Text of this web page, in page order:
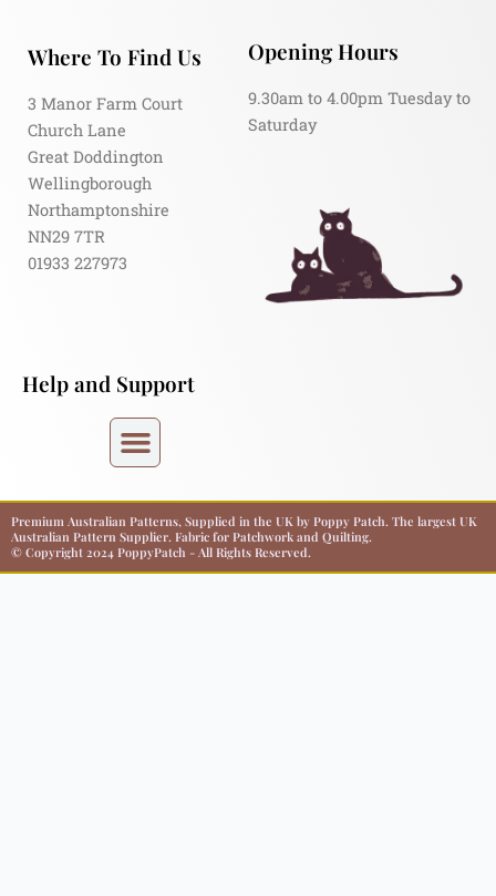
Where To Find Us
3 Manor Farm Court
Church Lane
Great Doddington
Wellingborough
Northamptonshire
NN29 7TR
01933 227973
Opening Hours
9.30am to 4.00pm Tuesday to
Saturday
Help and Support
Premium Australian Patterns, Supplied in the UK by Poppy Patch. The largest UK
Australian Pattern Supplier. Fabric for Patchwork and Quilting.
© Copyright 2024 PoppyPatch - All Rights Reserved.